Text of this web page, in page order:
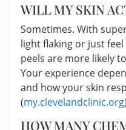
WILL MY SKIN
Sometimes. With
light flaking or just
peels are more likely
Your experience
and how your skin
(my.clevelandclinic.org)
HOW MANY